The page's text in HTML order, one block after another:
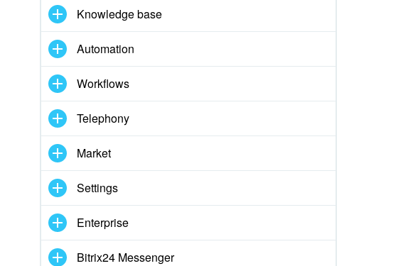
Knowledge base
Automation
Workflows
Telephony
Market
Settings
Enterprise
Bitrix24 Messenger